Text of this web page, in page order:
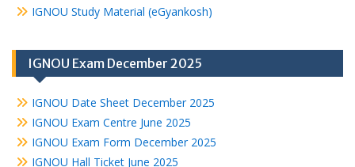
IGNOU Study Material (eGyankosh)
IGNOU Exam December 2025
IGNOU Date Sheet December 2025
IGNOU Exam Centre June 2025
IGNOU Exam Form December 2025
IGNOU Hall Ticket June 2025